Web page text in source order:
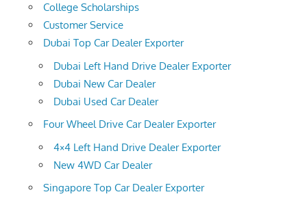
College Scholarships
Customer Service
Dubai Top Car Dealer Exporter
Dubai Left Hand Drive Dealer Exporter
Dubai New Car Dealer
Dubai Used Car Dealer
Four Wheel Drive Car Dealer Exporter
4×4 Left Hand Drive Dealer Exporter
New 4WD Car Dealer
Singapore Top Car Dealer Exporter